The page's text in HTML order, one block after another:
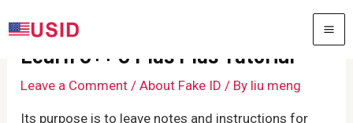
to
Learn C++ C Plus Plus Tutorial
Leave a Comment /About Fake ID / By liu meng
Its purpose is to leave notes and instructions for